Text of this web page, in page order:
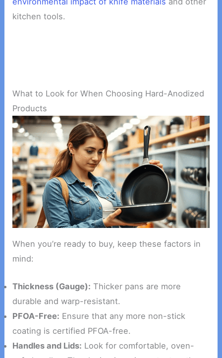
kitchen tools.
What to Look for When Choosing Hard-Anodized
Products
When you’re ready to buy, keep these factors in
mind:
Thickness (Gauge): Thicker pans are more
durable and warp-resistant.
PFOA-Free: Ensure that any more non-stick
coating is certified PFOA-free.
Handles and Lids: Look for comfortable, oven-